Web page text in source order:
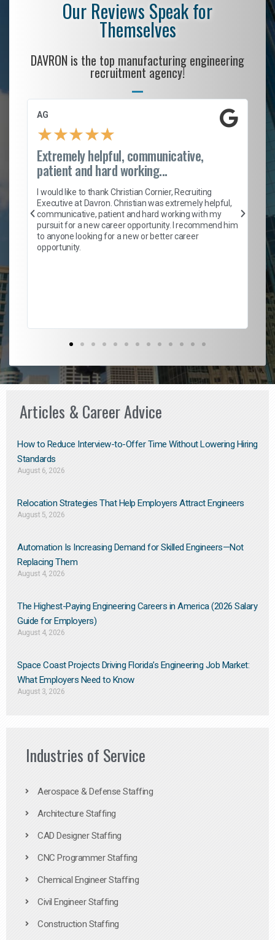
Our Reviews Speak for
Themselves
DAVRON is the top manufacturing engineering
recruitment agency!
AG
★★★★★
Extremely helpful, communicative,
patient and hard working...
I would like to thank Christian Cornier, Recruiting
Executive at Davron. Christian was extremely helpful,
communicative, patient and hard working with my
pursuit for a new career opportunity. I recommend him
to anyone looking for a new or better career
opportunity.
Articles & Career Advice
How to Reduce Interview-to-Offer Time Without Lowering Hiring
Standards
August 6, 2026
Relocation Strategies That Help Employers Attract Engineers
August 5, 2026
Automation Is Increasing Demand for Skilled Engineers—Not
Replacing Them​
August 4, 2026
The Highest-Paying Engineering Careers in America (2026 Salary
Guide for Employers)
August 4, 2026
Space Coast Projects Driving Florida’s Engineering Job Market:
What Employers Need to Know
August 3, 2026
Industries of Service
Aerospace & Defense Staffing
Architecture Staffing
CAD Designer Staffing
CNC Programmer Staffing
Chemical Engineer Staffing
Civil Engineer Staffing
Construction Staffing